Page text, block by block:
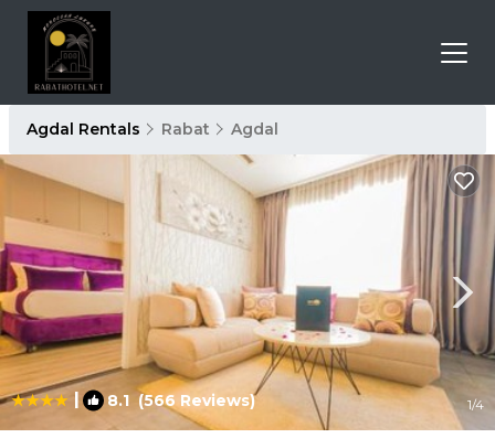
Agdal Rentals Rabat Agdal
| 8.1 (566 Reviews) 1/4